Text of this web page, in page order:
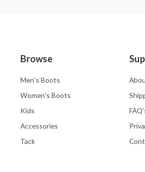
Browse
Men's Boots
Women's Boots
Kids
Accessories
Tack